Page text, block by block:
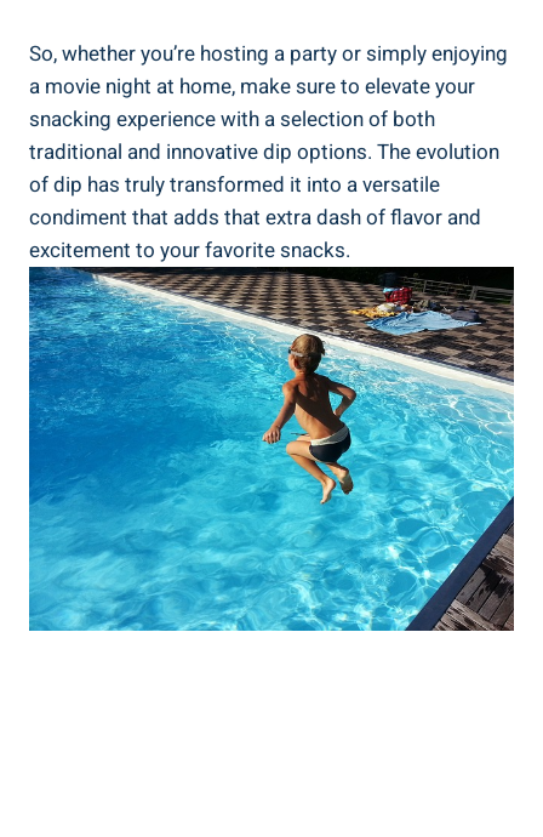
So, whether you’re hosting a party or simply enjoying
a movie night at home, make sure to elevate your
snacking experience with a selection of both
traditional and innovative dip options. The evolution
of dip has truly transformed it into a versatile
condiment that adds that extra dash of flavor and
excitement to your favorite snacks.